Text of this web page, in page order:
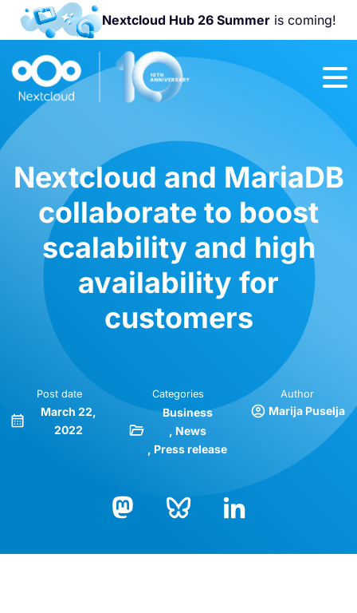
Nextcloud Hub 26 Summeris coming!
Join us at the
Nextcloud
Community
Nextcloud and MariaDB
collaborate to boost
scalability and high
availability for
customers
Post date
March 22,
2022
Categories
Business
News
Press release
Author
Marija Puselja